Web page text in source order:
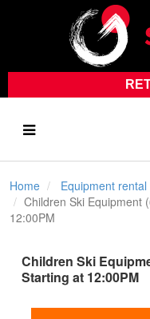
Home
Equipment
Children Ski Equipment
12:00PM
Children Ski
Starting at 12:00PM